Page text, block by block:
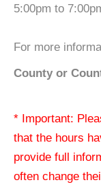
5:00pm to
For more
County or
* Important:
that the hours
provide full
often change